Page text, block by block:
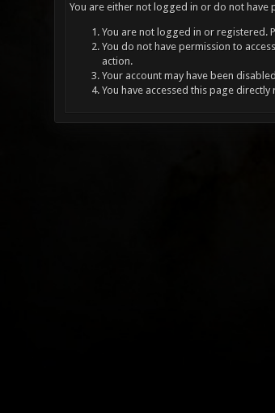
You are either not logged in or do not
You are not logged in or registered.
You do not have permission to
action.
Your account may have been
You have accessed this page